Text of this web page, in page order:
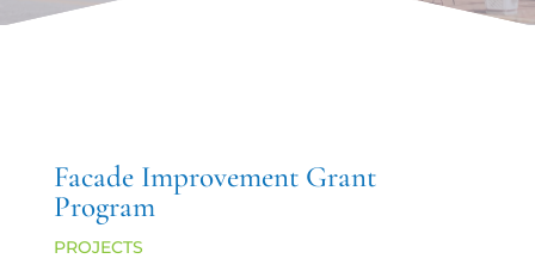
Facade Improvement Grant
Program
PROJECTS